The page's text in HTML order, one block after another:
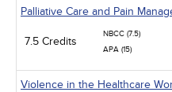
Palliative Care and Pain
7.5 Credits
NBCC (7.5)
APA (15)
Violence in the Healthcare